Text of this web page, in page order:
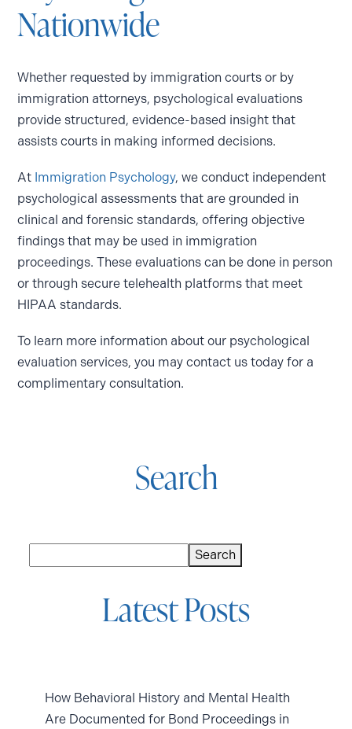
Nationwide
Whether requested by immigration courts or by
immigration attorneys, psychological evaluations
provide structured, evidence-based insight that
assists courts in making informed decisions.
At Immigration Psychology, we conduct independent
psychological assessments that are grounded in
clinical and forensic standards, offering objective
findings that may be used in immigration
proceedings. These evaluations can be done in person
or through secure telehealth platforms that meet
HIPAA standards.
To learn more information about our psychological
evaluation services, you may contact us today for a
complimentary consultation.
Search
Search
Latest Posts
How Behavioral History and Mental Health
Are Documented for Bond Proceedings in